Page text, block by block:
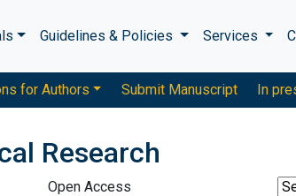
Guidelines & Policies Services
for Authors Submit Manuscript In
Research
Open Access